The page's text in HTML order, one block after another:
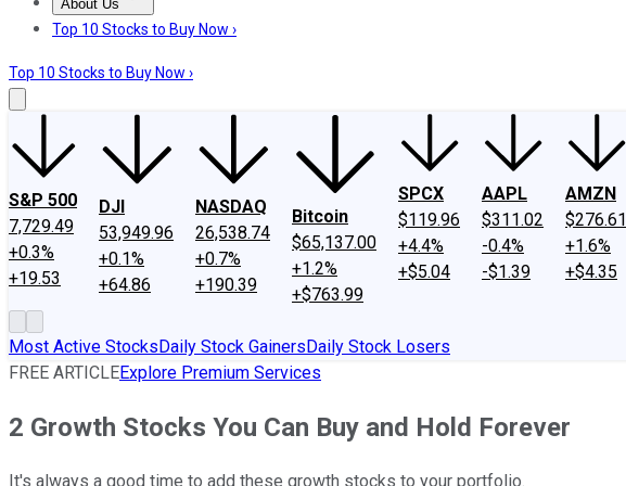
About Us
About UsContact UsInvesting Philosophy
Top 10 Stocks to Buy Now ›
Top 10 Stocks to Buy Now ›
S&P 500
7,729.49
+0.3%
+19.53
DJI
53,949.96
+0.1%
+64.86
NASDAQ
26,538.74
+0.7%
+190.39
Bitcoin
$65,137.00
+1.2%
+$763.99
SPCX
$119.96
+4.4%
+$5.04
AAPL
$311.02
-0.4%
-$1.39
AMZN
$276.61
+1.6%
+$4.35
Most Active StocksDaily Stock GainersDaily Stock Losers
FREE ARTICLEExplore Premium Services
2 Growth Stocks You Can Buy and Hold Forever
It's always a good time to add these growth stocks to your portfolio.